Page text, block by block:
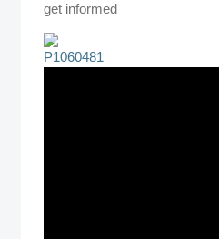
get informed